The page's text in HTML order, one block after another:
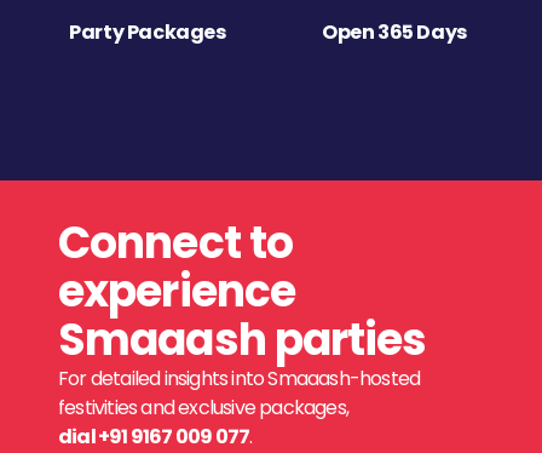
Party Packages Open 365 Days
Connect to
experience
Smaaash parties
For detailed insights into Smaaash-hosted
festivities and exclusive packages,
dial +91 9167 009 077.